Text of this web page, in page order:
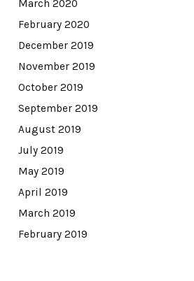
March 2020
February 2020
December 2019
November 2019
October 2019
September 2019
August 2019
July 2019
May 2019
April 2019
March 2019
February 2019